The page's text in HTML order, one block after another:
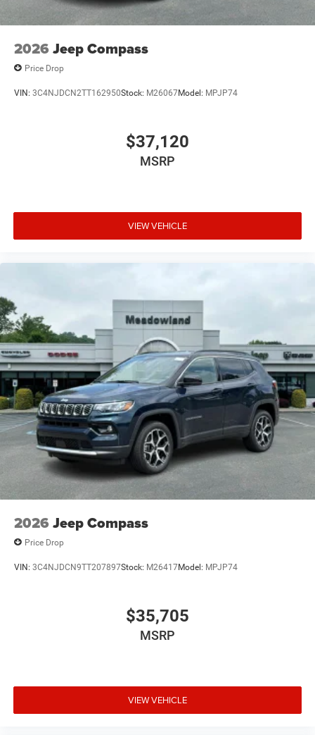
2026 Jeep Compass
Price Drop
VIN: 3C4NJDCN2TT162950Stock: M26067Model: MPJP74
$37,120
MSRP
VIEW VEHICLE
2026 Jeep Compass
Price Drop
VIN: 3C4NJDCN9TT207897Stock: M26417Model: MPJP74
$35,705
MSRP
VIEW VEHICLE